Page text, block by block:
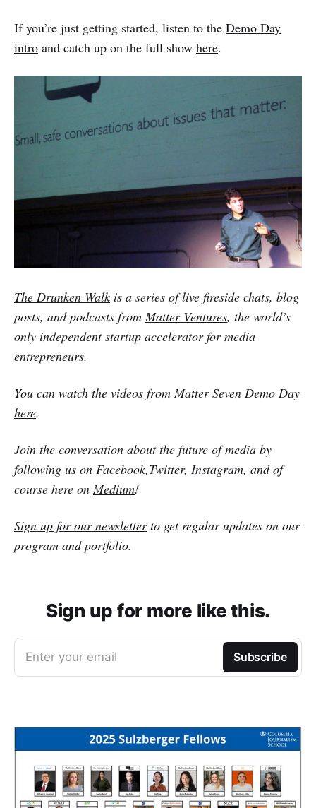
If you’re just getting started, listen to the Demo Day
intro and catch up on the full show here.
The Drunken Walk is a series of live fireside chats, blog
posts, and podcasts fromMatter Ventures, the world’s
only independent startup accelerator for media
entrepreneurs.
You can watch the videos from Matter Seven Demo Day
here.
Join the conversation about the future of media by
following us on Facebook,Twitter, Instagram, and of
course here onMedium!
Sign up for our newsletterto get regular updates on our
program and portfolio.
Sign up for more like this.
Enter your email Subscribe